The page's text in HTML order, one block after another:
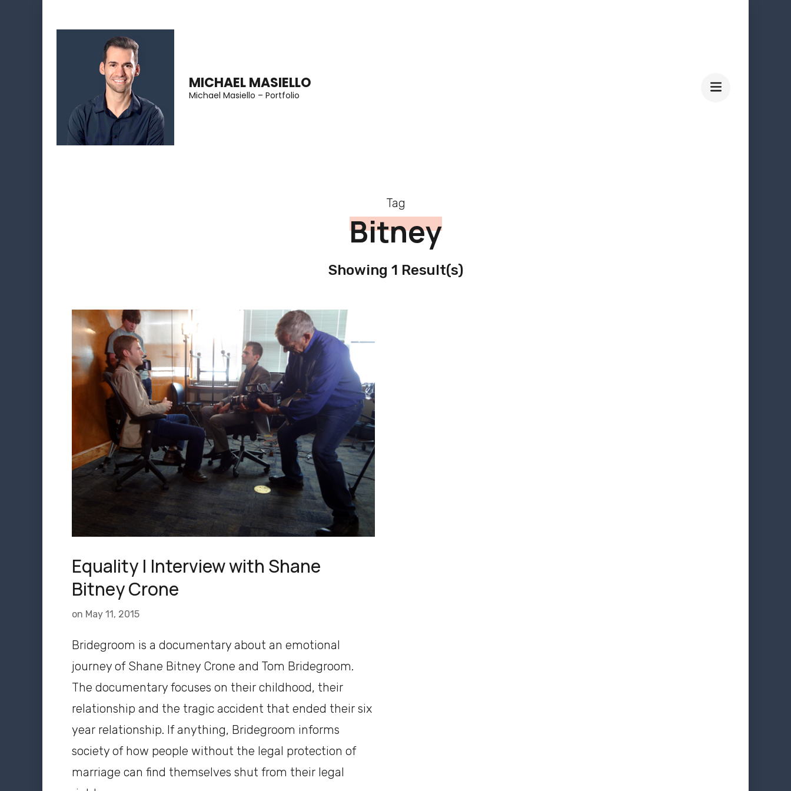
MICHAEL MASIELLO
Michael Masiello – Portfolio
Tag
Bitney
Showing 1 Result(s)
Equality | Interview with Shane
Bitney Crone
on May 11, 2015
Bridegroom is a documentary about an emotional
journey of Shane Bitney Crone and Tom Bridegroom.
The documentary focuses on their childhood, their
relationship and the tragic accident that ended their six
year relationship. If anything, Bridegroom informs
society of how people without the legal protection of
marriage can find themselves shut from their legal